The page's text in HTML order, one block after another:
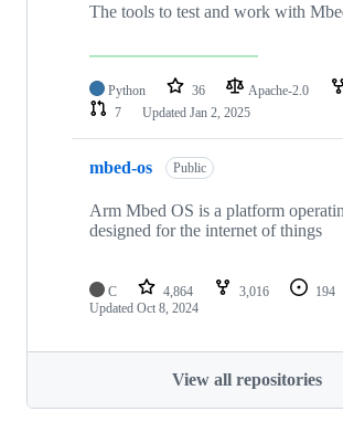
The tools to test and work with
Python 36 Apache-2.0
7
Updated Jan 2, 2025
mbed-os Public
Arm Mbed OS is a platform
designed for the internet of things
C 4,864 3,016 194
Updated Oct 8, 2024
View all repositories